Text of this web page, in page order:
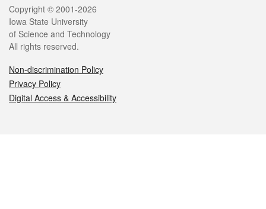
Legal
Copyright © 2001-2026
Iowa State University
of Science and Technology
All rights reserved.
Non-discrimination Policy
Privacy Policy
Digital Access & Accessibility